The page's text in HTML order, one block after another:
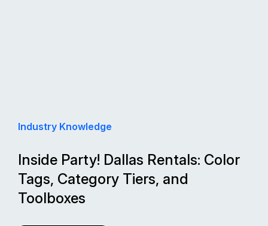
Industry Knowledge
Inside Party! Dallas Rentals: Color
Tags, Category Tiers, and
Toolboxes